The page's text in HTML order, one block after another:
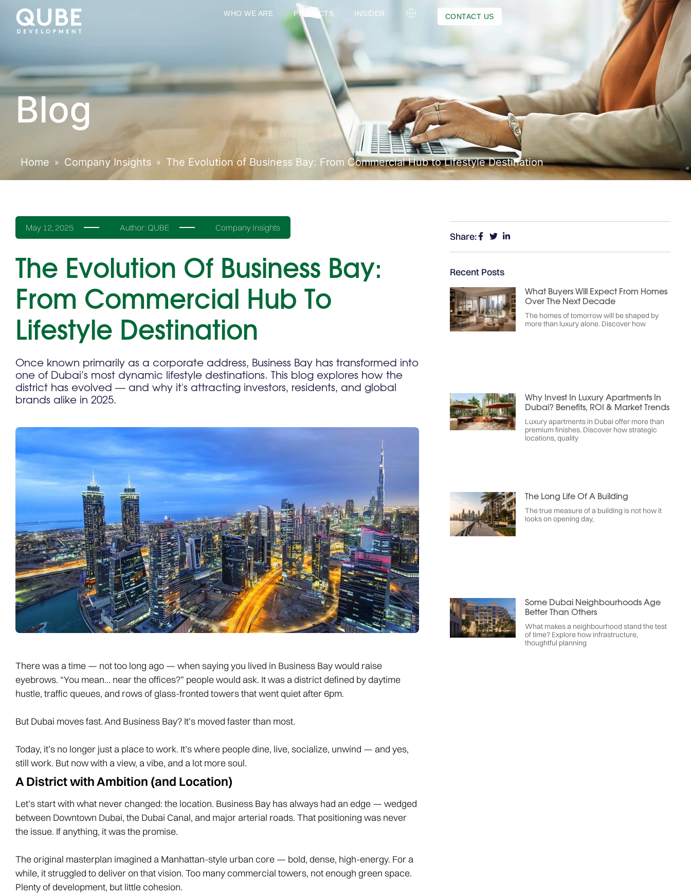
WHO WE ARE PROJECTS INSIDER CONTACT US
Blog
Home » Company Insights » The Evolution of Business Bay: From Commercial Hub to Lifestyle Destination
May 12, 2025 Author: QUBE Company Insights
The Evolution Of Business Bay:
From Commercial Hub To
Lifestyle Destination
Once known primarily as a corporate address, Business Bay has transformed into
one of Dubai’s most dynamic lifestyle destinations. This blog explores how the
district has evolved — and why it's attracting investors, residents, and global
brands alike in 2025.
There was a time — not too long ago — when saying you lived in Business Bay would raise
eyebrows. “You mean… near the offices?” people would ask. It was a district defined by daytime
hustle, traffic queues, and rows of glass-fronted towers that went quiet after 6pm.
But Dubai moves fast. And Business Bay? It’s moved faster than most.
Today, it’s no longer just a place to work. It’s where people dine, live, socialize, unwind — and yes,
still work. But now with a view, a vibe, and a lot more soul.
A District with Ambition (and Location)
Let’s start with what never changed: the location. Business Bay has always had an edge — wedged
between Downtown Dubai, the Dubai Canal, and major arterial roads. That positioning was never
the issue. If anything, it was the promise.
The original masterplan imagined a Manhattan-style urban core — bold, dense, high-energy. For a
while, it struggled to deliver on that vision. Too many commercial towers, not enough green space.
Plenty of development, but little cohesion.
Share:
Recent Posts
What Buyers Will Expect From Homes
Over The Next Decade
The homes of tomorrow will be shaped by
more than luxury alone. Discover how
Why Invest In Luxury Apartments In
Dubai? Benefits, ROI & Market Trends
Luxury apartments in Dubai offer more than
premium finishes. Discover how strategic
locations, quality
The Long Life Of A Building
The true measure of a building is not how it
looks on opening day,
Some Dubai Neighbourhoods Age
Better Than Others
What makes a neighbourhood stand the test
of time? Explore how infrastructure,
thoughtful planning